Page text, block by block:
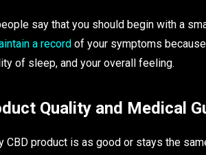
say that you should begin with a
a record of your symptoms
of sleep, and your overall feeling.
Quality and Medical
CBD product is as good or stays the